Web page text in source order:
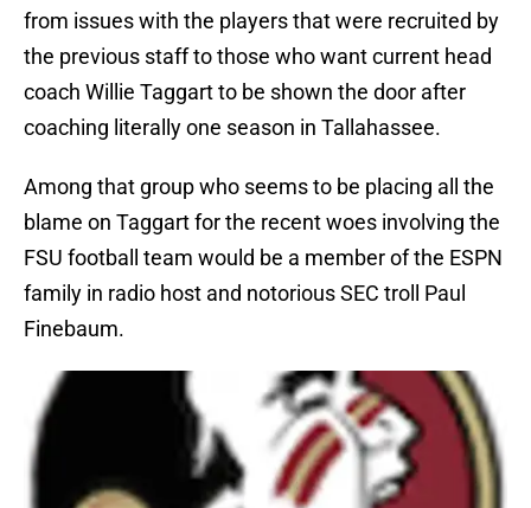
from issues with the players that were recruited by
the previous staff to those who want current head
coach Willie Taggart to be shown the door after
coaching literally one season in Tallahassee.
Among that group who seems to be placing all the
blame on Taggart for the recent woes involving the
FSU football team would be a member of the ESPN
family in radio host and notorious SEC troll Paul
Finebaum.